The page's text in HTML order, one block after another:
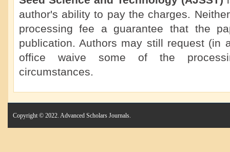
author's ability to pay the charges.
processing fee a guarantee that the
publication. Authors may still request (in
office waive some of the
circumstances.
Copyright © 2022. Advanced Scholars Journals.